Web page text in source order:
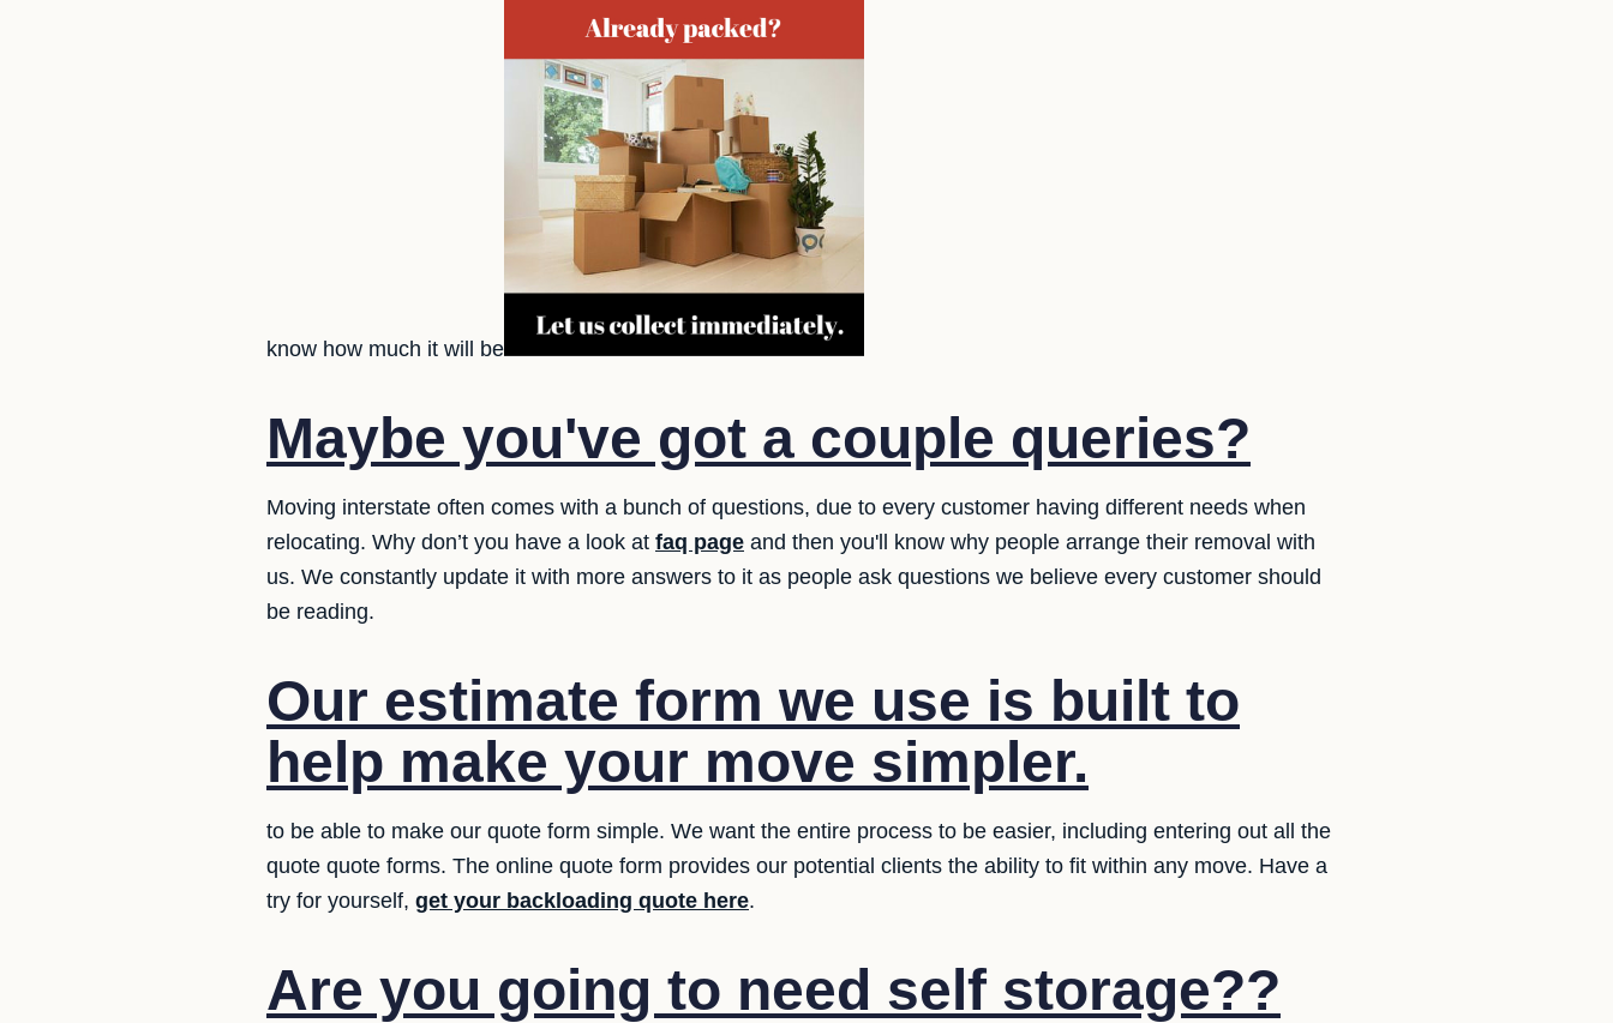
know how much it will be
Maybe you've got a couple queries?
Moving interstate often comes with a bunch of questions, due to every customer having different needs when
relocating. Why don’t you have a look at faq page and then you'll know why people arrange their removal with
us. We constantly update it with more answers to it as people ask questions we believe every customer should
be reading.
Our estimate form we use is built to
help make your move simpler.
to be able to make our quote form simple. We want the entire process to be easier, including entering out all the
quote quote forms. The online quote form provides our potential clients the ability to fit within any move. Have a
try for yourself, get your backloading quote here.
Are you going to need self storage??